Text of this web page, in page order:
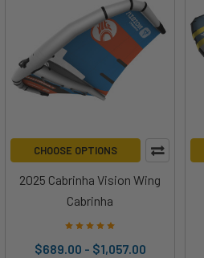
CHOOSE OPTIONS
2025 Cabrinha Vision Wing
Cabrinha
$689.00 - $1,057.00